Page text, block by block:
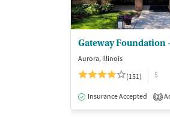
Aurora, Illinois
(151)
$
Insurance Accepted 2